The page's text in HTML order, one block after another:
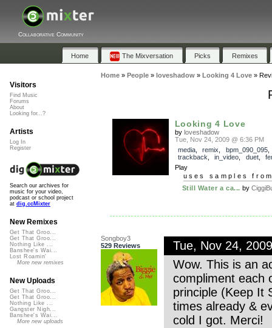
Collaborative Community
Home The Mixversation Picks Remixes
Home» People» loveshadow» Looking 4 Love»
Looking 4 Love
by loveshadow
Tue, Nov 24, 2009 @ 6:36 PM
media, remix bpm_090_095,
trackback
in_video duet,
Play
uses samples
Still Water a ca... by
Songboy3
529 Reviews
Tue, Nov 24,
Wow. This is an
compliment each
principle (Keep It
times already &
cold I got. Merci!
Visitors
Find Music
Forums
About
Looking for...?
Artists
Log In
Register
Search our archives for
music for your video,
podcast or school project
at dig.ccMixter
New Remixes
Get That Groo...
Get That Groo...
Nothing Like ...
Banshee's Wai...
Lost Roamin'
More new remixes
New Uploads
Get That Groo...
Get That Groo...
Nothing Like ...
Gangster Nigh...
Banshee's Wai...
More new uploads